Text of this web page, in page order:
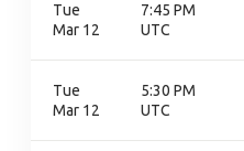
Tue
Mar 12
7:45 PM
UTC
Tue
Mar 12
5:30 PM
UTC